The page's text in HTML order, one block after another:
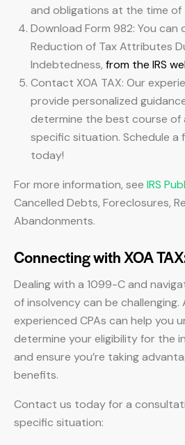
and obligations at the time
Download Form 982: You can
Reduction of Tax Attributes
Indebtedness, from the IRS
Contact XOA TAX: Our
provide personalized
determine the best course
specific situation. Schedule a
today!
For more information, see IRS
Cancelled Debts, Foreclosures,
Abandonments.
Connecting with XOA
Dealing with a 1099-C and
of insolvency can be challenging.
experienced CPAs can help you
determine your eligibility for the
and ensure you’re taking
benefits.
Contact us today for a
specific situation: